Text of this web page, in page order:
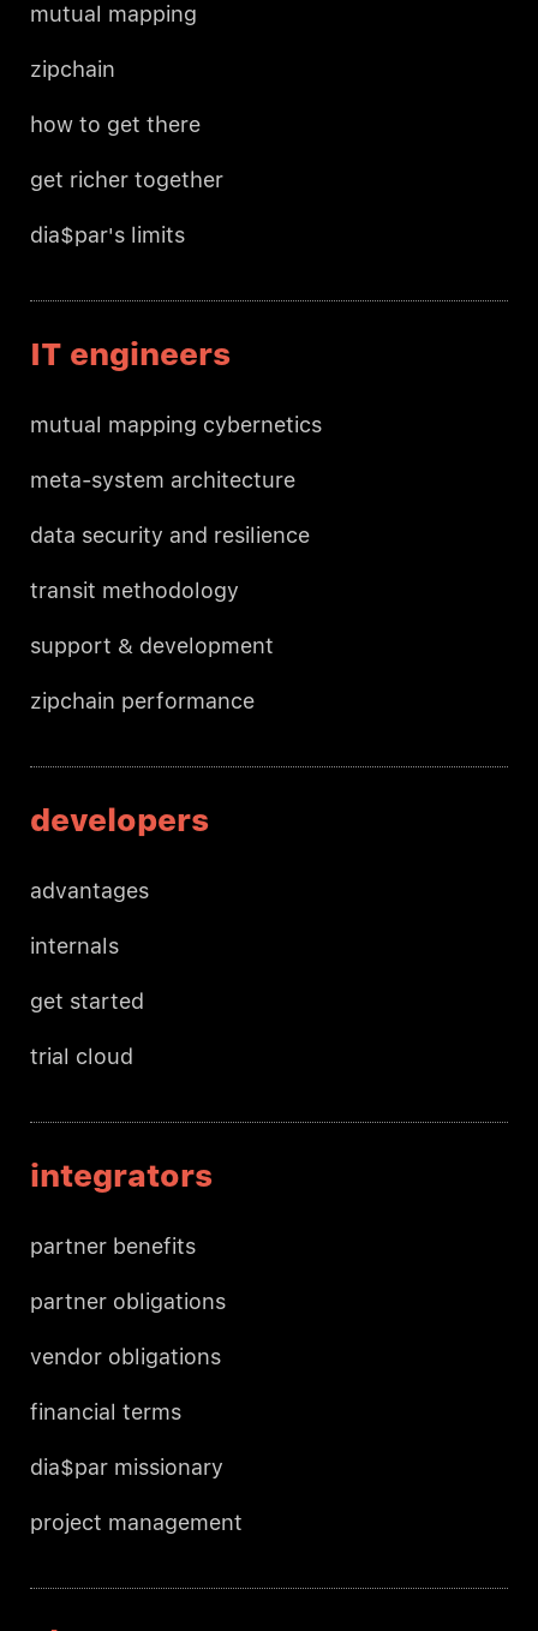
mutual mapping
zipchain
how to get there
get richer together
dia$par's limits
IT engineers
mutual mapping cybernetics
meta-system architecture
data security and resilience
transit methodology
support & development
zipchain performance
developers
advantages
internals
get started
trial cloud
integrators
partner benefits
partner obligations
vendor obligations
financial terms
dia$par missionary
project management